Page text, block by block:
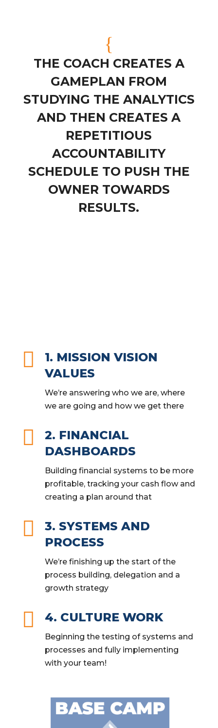
{
THE COACH CREATES A
GAMEPLAN FROM
STUDYING THE ANALYTICS
AND THEN CREATES A
REPETITIOUS
ACCOUNTABILITY
SCHEDULE TO PUSH THE
OWNER TOWARDS
RESULTS.

1. MISSION VISION
VALUES
We’re answering who we are, where
we are going and how we get there

2. FINANCIAL
DASHBOARDS
Building financial systems to be more
profitable, tracking your cash flow and
creating a plan around that

3. SYSTEMS AND
PROCESS
We’re finishing up the start of the
process building, delegation and a
growth strategy
 4. CULTURE WORK
Beginning the testing of systems and
processes and fully implementing
with your team!